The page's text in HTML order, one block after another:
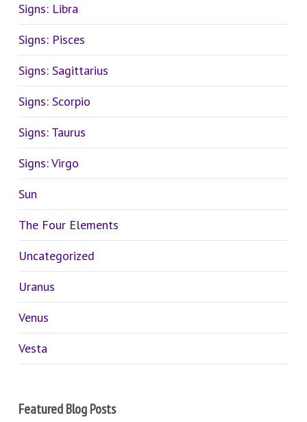
Signs: Libra
Signs: Pisces
Signs: Sagittarius
Signs: Scorpio
Signs: Taurus
Signs: Virgo
Sun
The Four Elements
Uncategorized
Uranus
Venus
Vesta
Featured Blog Posts